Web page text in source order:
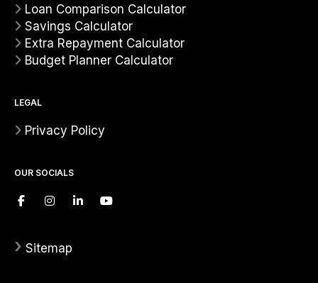
Loan Comparison Calculator
Savings Calculator
Extra Repayment Calculator
Budget Planner Calculator
LEGAL
Privacy Policy
OUR SOCIALS
› Sitemap